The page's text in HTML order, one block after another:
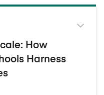
How
Harness